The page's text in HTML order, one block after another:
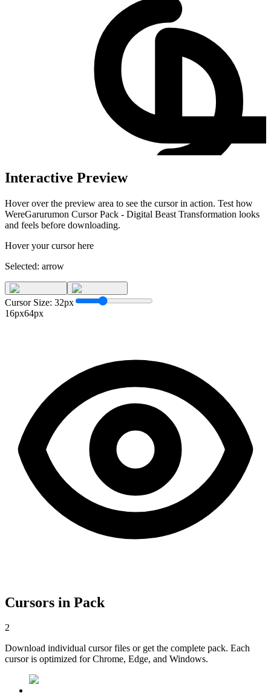
Interactive Preview
Hover over the preview area to see the cursor in action. Test how
WereGarurumon Cursor Pack - Digital Beast Transformation looks
and feels before downloading.
Hover your cursor here
Selected: arrow
Cursor Size: 32px
16px64px
Cursors in Pack
2
Download individual cursor files or get the complete pack. Each
cursor is optimized for Chrome, Edge, and Windows.